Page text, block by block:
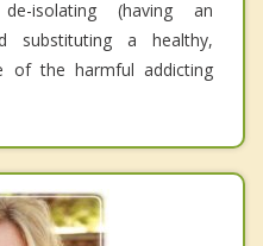
isolating (having an
substituting a healthy,
of the harmful addicting